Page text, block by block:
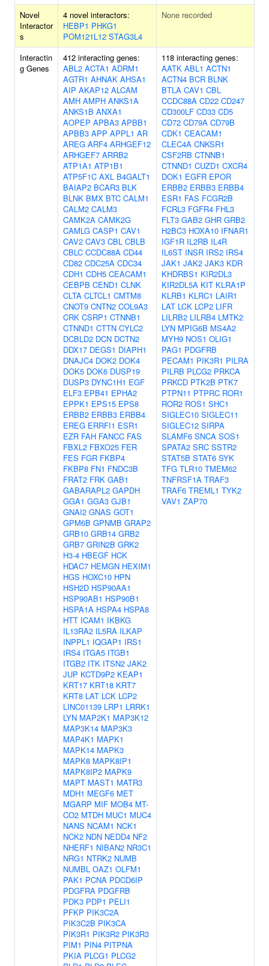
Novel
Interactor
s
4 novel interactors:
HEBP1 PHKG1
POM121L12 STAG3L4
None recorded
Interactin
g Genes
412 interacting genes:
ABL2 ACTA1 ADRM1
AGTR1 AHNAK AHSA1
AIP AKAP12 ALCAM
AMH AMPH ANKS1A
ANKS1B ANXA1
AOPEP APBA3 APBB1
APBB3 APP APPL1 AR
AREG ARF4 ARHGEF12
ARHGEF7 ARRB2
ATP1A1 ATP1B1
ATP5F1C AXL B4GALT1
BAIAP2 BCAR3 BLK
BLNK BMX BTC CALM1
CALM2 CALM3
CAMK2A CAMK2G
CAMLG CASP1 CAV1
CAV2 CAV3 CBL CBLB
CBLC CCDC88A CD44
CD82 CDC25A CDC34
CDH1 CDH5 CEACAM1
CEBPB CEND1 CLNK
CLTA CLTCL1 CMTM8
CNOT9 CNTN2 COL9A3
CRK CSRP1 CTNNB1
CTNND1 CTTN CYLC2
DCBLD2 DCN DCTN2
DDX17 DEGS1 DIAPH1
DNAJC4 DOK2 DOK4
DOK5 DOK6 DUSP19
DUSP3 DYNC1H1 EGF
ELF3 EPB41 EPHA2
EPPK1 EPS15 EPS8
ERBB2 ERBB3 ERBB4
EREG ERRFI1 ESR1
EZR FAH FANCC FAS
FBXL2 FBXO25 FER
FES FGR FKBP4
FKBP8 FN1 FNDC3B
FRAT2 FRK GAB1
GABARAPL2 GAPDH
GGA1 GGA3 GJB1
GNAI2 GNAS GOT1
GPM6B GPNMB GRAP2
GRB10 GRB14 GRB2
GRB7 GRIN2B GRK2
H3-4 HBEGF HCK
HDAC7 HEMGN HEXIM1
HGS HOXC10 HPN
HSH2D HSP90AA1
HSP90AB1 HSP90B1
HSPA1A HSPA4 HSPA8
HTT ICAM1 IKBKG
IL13RA2 IL5RA ILKAP
INPPL1 IQGAP1 IRS1
IRS4 ITGA5 ITGB1
ITGB2 ITK ITSN2 JAK2
JUP KCTD9P2 KEAP1
KRT17 KRT18 KRT7
KRT8 LAT LCK LCP2
LINC01139 LRP1 LRRK1
LYN MAP2K1 MAP3K12
MAP3K14 MAP3K3
MAP4K1 MAPK1
MAPK14 MAPK3
MAPK8 MAPK8IP1
MAPK8IP2 MAPK9
MAPT MAST1 MATR3
MDH1 MEGF6 MET
MGARP MIF MOB4 MT-
CO2 MTDH MUC1 MUC4
NANS NCAM1 NCK1
NCK2 NDN NEDD4 NF2
NHERF1 NIBAN2 NR3C1
NRG1 NTRK2 NUMB
NUMBL OAZ1 OLFM1
PAK1 PCNA PDCD6IP
PDGFRA PDGFRB
PDK3 PDP1 PELI1
PFKP PIK3C2A
PIK3C2B PIK3CA
PIK3R1 PIK3R2 PIK3R3
PIM1 PIN4 PITPNA
PKIA PLCG1 PLCG2
118 interacting genes:
AATK ABL1 ACTN1
ACTN4 BCR BLNK
BTLA CAV1 CBL
CCDC88A CD22 CD247
CD300LF CD33 CD5
CD72 CD79A CD79B
CDK1 CEACAM1
CLEC4A CNKSR1
CSF2RB CTNNB1
CTNND1 CUZD1 CXCR4
DOK1 EGFR EPOR
ERBB2 ERBB3 ERBB4
ESR1 FAS FCGR2B
FCRL3 FGFR4 FHL3
FLT3 GAB2 GHR GRB2
H2BC3 HOXA10 IFNAR1
IGF1R IL2RB IL4R
IL6ST INSR IRS2 IRS4
JAK1 JAK2 JAK3 KDR
KHDRBS1 KIR2DL3
KIR2DL5A KIT KLRA1P
KLRB1 KLRC1 LAIR1
LAT LCK LCP2 LIFR
LILRB2 LILRB4 LMTK2
LYN MPIG6B MS4A2
MYH9 NOS1 OLIG1
PAG1 PDGFRB
PECAM1 PIK3R1 PILRA
PILRB PLCG2 PRKCA
PRKCD PTK2B PTK7
PTPN11 PTPRC ROR1
ROR2 ROS1 SHC1
SIGLEC10 SIGLEC11
SIGLEC12 SIRPA
SLAMF6 SNCA SOS1
SPATA2 SRC SSTR2
STAT5B STAT6 SYK
TFG TLR10 TMEM62
TNFRSF1A TRAF3
TRAF6 TREML1 TYK2
VAV1 ZAP70